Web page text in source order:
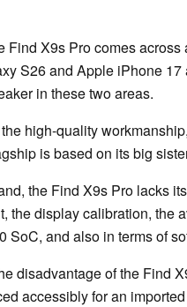
Find X9s Pro comes
S26 and Apple iPhone
in these two areas.
high-quality
is based on its big
the Find X9s Pro lacks
the display calibration, the
SoC, and also in terms of
disadvantage of the Find
accessibly for an